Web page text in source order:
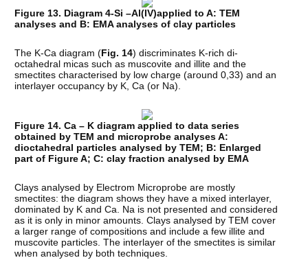
Figure 13. Diagram 4-Si –Al(IV)applied to A: TEM
analyses and B: EMA analyses of clay particles
The K-Ca diagram (Fig. 14) discriminates K-rich di-
octahedral micas such as muscovite and illite and the
smectites characterised by low charge (around 0,33) and an
interlayer occupancy by K, Ca (or Na).
Figure 14. Ca – K diagram applied to data series
obtained by TEM and microprobe analyses A:
dioctahedral particles analysed by TEM; B: Enlarged
part of Figure A; C: clay fraction analysed by EMA
Clays analysed by Electrom Microprobe are mostly
smectites: the diagram shows they have a mixed interlayer,
dominated by K and Ca. Na is not presented and considered
as it is only in minor amounts. Clays analysed by TEM cover
a larger range of compositions and include a few illite and
muscovite particles. The interlayer of the smectites is similar
when analysed by both techniques.